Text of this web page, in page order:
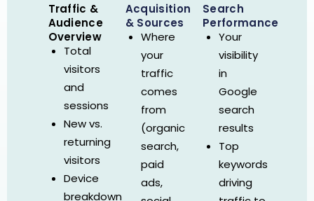
Traffic &
Audience
Overview
Total
visitors
and
sessions
New vs.
returning
visitors
Device
breakdown
Acquisition
& Sources
Where
your
traffic
comes
from
(organic
search,
paid
ads,
Search
Performance
Your
visibility
in
Google
search
results
Top
keywords
driving